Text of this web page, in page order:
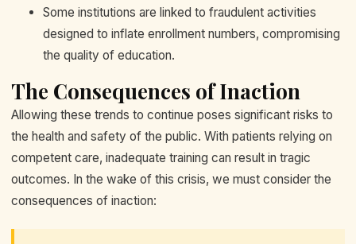
Some institutions are linked to fraudulent activities
designed to inflate enrollment numbers, compromising
the quality of education.
The Consequences of Inaction
Allowing these trends to continue poses significant risks to
the health and safety of the public. With patients relying on
competent care, inadequate training can result in tragic
outcomes. In the wake of this crisis, we must consider the
consequences of inaction: